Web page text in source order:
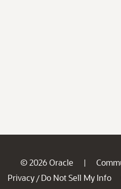
© 2026 Oracle |
Privacy / Do Not Sell My Info